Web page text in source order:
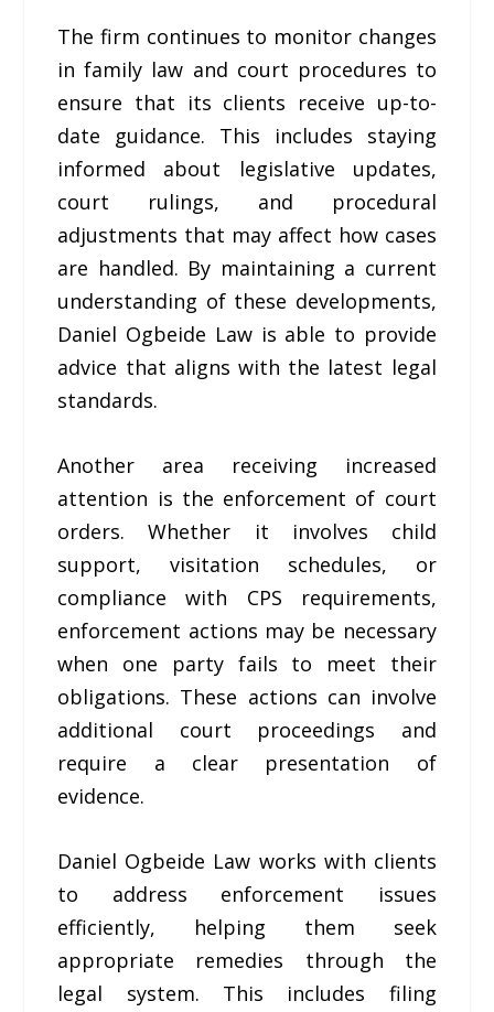
The firm continues to monitor changes
in family law and court procedures to
ensure that its clients receive up-to-
date guidance. This includes staying
informed about legislative updates,
court rulings, and procedural
adjustments that may affect how cases
are handled. By maintaining a current
understanding of these developments,
Daniel Ogbeide Law is able to provide
advice that aligns with the latest legal
standards.
Another area receiving increased
attention is the enforcement of court
orders. Whether it involves child
support, visitation schedules, or
compliance with CPS requirements,
enforcement actions may be necessary
when one party fails to meet their
obligations. These actions can involve
additional court proceedings and
require a clear presentation of
evidence.
Daniel Ogbeide Law works with clients
to address enforcement issues
efficiently, helping them seek
appropriate remedies through the
legal system. This includes filing